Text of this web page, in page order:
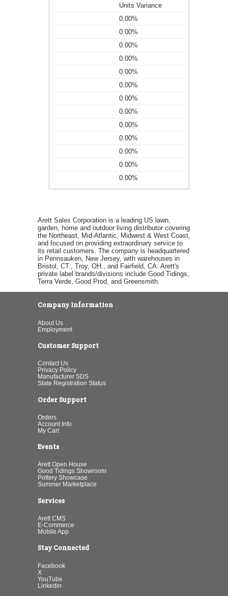
Units Variance
0.00%
0.00%
0.00%
0.00%
0.00%
0.00%
0.00%
0.00%
0.00%
0.00%
0.00%
0.00%
0.00%
Arett Sales Corporation is a leading US lawn,
garden, home and outdoor living distributor covering
the Northeast, Mid-Atlantic, Midwest & West Coast,
and focused on providing extraordinary service to
its retail customers. The company is headquartered
in Pennsauken, New Jersey, with warehouses in
Bristol, CT., Troy, OH., and Fairfield, CA. Arett's
private label brands/divisions include Good Tidings,
Terra Verde, Good Prod, and Greensmith.
Company Information
About Us
Employment
Customer Support
Contact Us
Privacy Policy
Manufacturer SDS
State Registration Status
Order Support
Orders
Account Info
My Cart
Events
Arett Open House
Good Tidings Showroom
Pottery Showcase
Summer Marketplace
Services
Arett CMS
E-Commerce
Mobile App
Stay Connected
Facebook
X
YouTube
Linkedin